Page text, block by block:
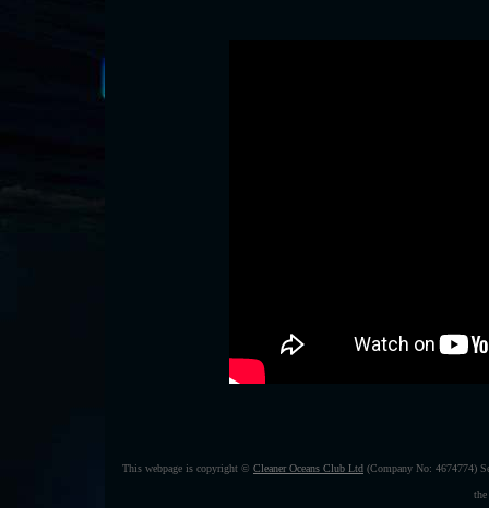
This webpage is copyright © Cleaner Oceans Club Ltd (Company No: 4674774)